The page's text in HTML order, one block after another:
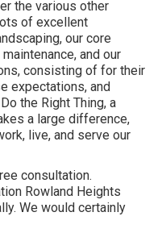
the various other
of excellent
our core
and our
consisting of for their
expectations, and
the Right Thing, a
a large difference,
live, and serve our
consultation.
Rowland Heights
We would certainly